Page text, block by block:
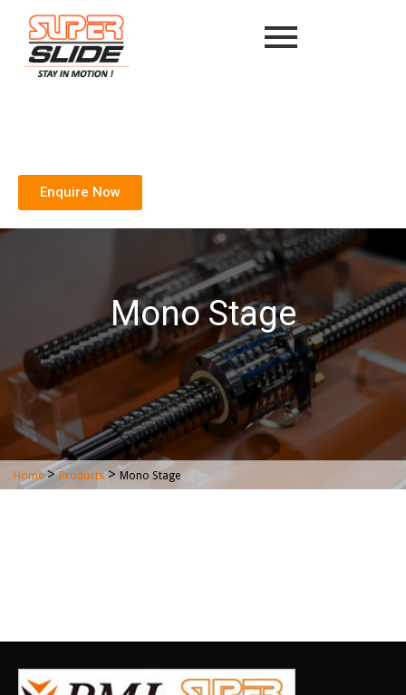
Enquire Now
Mono Stage
Home>Products> Mono Stage